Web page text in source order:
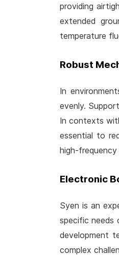
providing
extended
temperature
Robust
In
evenly.
In contexts
essential to
high-
Electronic
Syen is an
specific needs
development
complex